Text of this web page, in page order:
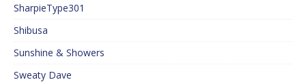
SharpieType301
Shibusa
Sunshine & Showers
Sweaty Dave